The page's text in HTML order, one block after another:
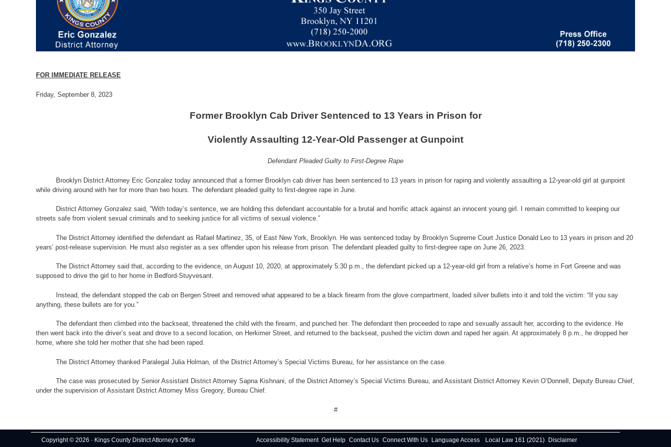
FOR IMMEDIATE RELEASE
Friday, September 8, 2023
Former Brooklyn Cab Driver Sentenced to 13 Years in Prison for
Violently Assaulting 12-Year-Old Passenger at Gunpoint
Defendant Pleaded Guilty to First-Degree Rape
Brooklyn District Attorney Eric Gonzalez today announced that a former Brooklyn cab driver has been sentenced to 13 years in prison for raping and violently assaulting a 12-year-old girl at gunpoint
while driving around with her for more than two hours. The defendant pleaded guilty to first-degree rape in June.
District Attorney Gonzalez said, “With today’s sentence, we are holding this defendant accountable for a brutal and horrific attack against an innocent young girl. I remain committed to keeping our
streets safe from violent sexual criminals and to seeking justice for all victims of sexual violence.”
The District Attorney identified the defendant as Rafael Martinez, 35, of East New York, Brooklyn. He was sentenced today by Brooklyn Supreme Court Justice Donald Leo to 13 years in prison and 20
years’ post-release supervision. He must also register as a sex offender upon his release from prison. The defendant pleaded guilty to first-degree rape on June 26, 2023.
The District Attorney said that, according to the evidence, on August 10, 2020, at approximately 5:30 p.m., the defendant picked up a 12-year-old girl from a relative’s home in Fort Greene and was
supposed to drive the girl to her home in Bedford-Stuyvesant.
Instead, the defendant stopped the cab on Bergen Street and removed what appeared to be a black firearm from the glove compartment, loaded silver bullets into it and told the victim: “If you say
anything, these bullets are for you.”
The defendant then climbed into the backseat, threatened the child with the firearm, and punched her. The defendant then proceeded to rape and sexually assault her, according to the evidence. He
then went back into the driver’s seat and drove to a second location, on Herkimer Street, and returned to the backseat, pushed the victim down and raped her again. At approximately 8 p.m., he dropped her
home, where she told her mother that she had been raped.
The District Attorney thanked Paralegal Julia Holman, of the District Attorney’s Special Victims Bureau, for her assistance on the case.
The case was prosecuted by Senior Assistant District Attorney Sapna Kishnani, of the District Attorney’s Special Victims Bureau, and Assistant District Attorney Kevin O’Donnell, Deputy Bureau Chief,
under the supervision of Assistant District Attorney Miss Gregory, Bureau Chief.
#
Copyright © 2026 · Kings County District Attorney's Office Accessibility Statement Get Help Contact Us Connect With Us Language Access Local Law 161 (2021) Disclaimer